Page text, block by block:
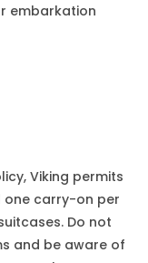
embarkation
Viking permits
one carry-on per
Do not
and be aware of